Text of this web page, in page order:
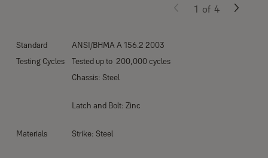
Standard
ANSI/BHMA A 156.2 2003
Testing Cycles
Tested up to 200,000 cycles
Materials
Chassis: Steel
Latch and Bolt: Zinc
Strike: Steel
1 of 4